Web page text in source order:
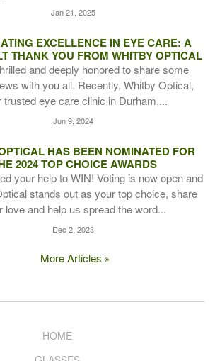
Jan 21, 2025
EXCELLENCE IN EYE CARE: A
THANK YOU FROM WHITBY OPTICAL
and deeply honored to share some
with you all. Recently, Whitby Optical,
trusted eye care clinic in Durham,...
Jun 9, 2024
HAS BEEN NOMINATED FOR
2024 TOP CHOICE AWARDS
your help to WIN! Voting is now open and
stands out as your top choice, share
love and help us spread the word...
Dec 2, 2023
More Articles
HOME